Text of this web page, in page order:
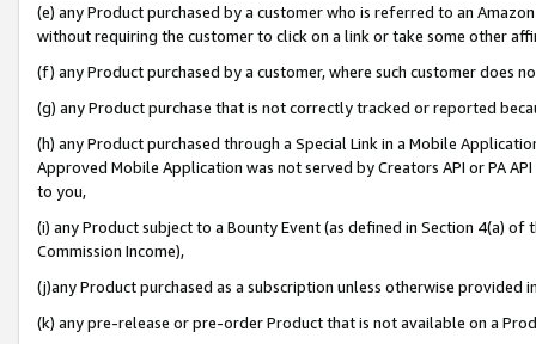
(e) any Product purchased by a customer who is referred to an
without requiring the customer to click on a link or take some other
(f) any Product purchased by a customer, where such customer does
(g) any Product purchase that is not correctly tracked or reported
(h) any Product purchased through a Special Link in a Mobile
Approved Mobile Application was not served by Creators API or PA
to you,
(i) any Product subject to a Bounty Event (as defined in Section 4(a)
Commission Income),
(j)any Product purchased as a subscription unless otherwise provided
(k) any pre-release or pre-order Product that is not available on a